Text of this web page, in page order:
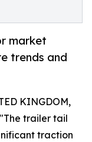
market
trends and
KINGDOM,
trailer tail
traction